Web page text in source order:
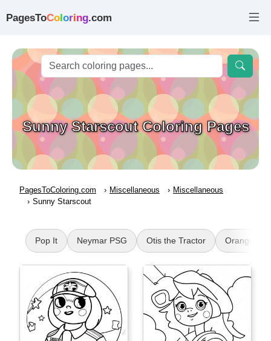
PagesToColoring.com
Sunny Starscout Coloring Pages
PagesToColoring.com Miscellaneous
Miscellaneous
Sunny Starscout
Pop It Neymar PSG Otis the Tractor Orange